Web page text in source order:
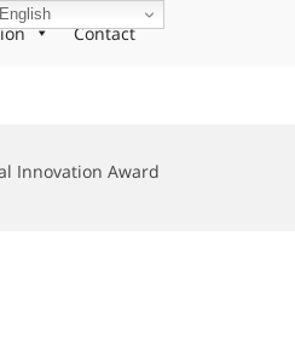
Contact
Innovation Award
English